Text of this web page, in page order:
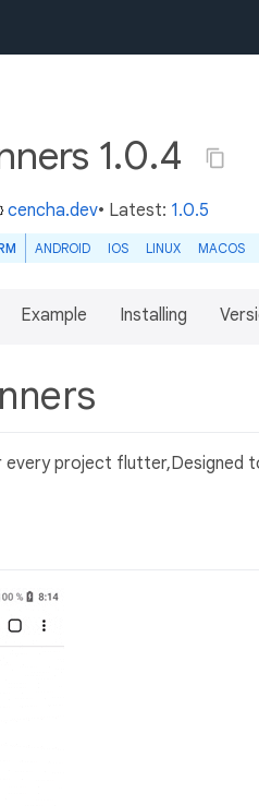
1.0.4
cencha.dev• Latest: 1.0.5
ANDROID IOS LINUX MACOS
Example Installing
project flutter,Designed